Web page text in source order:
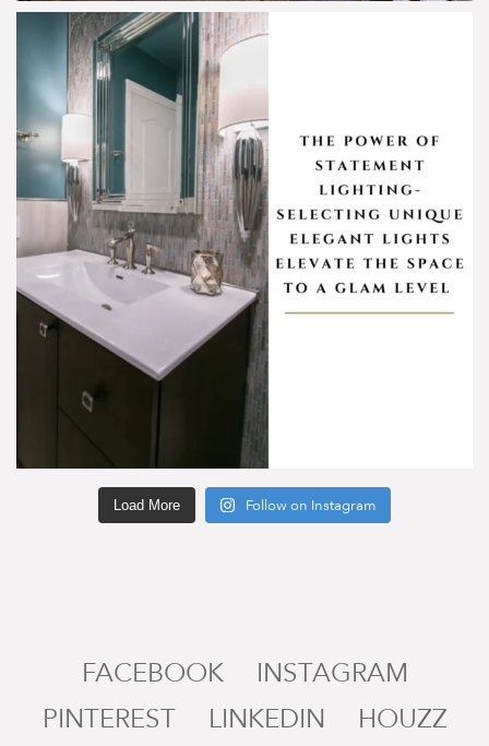
Load More Follow on Instagram
FACEBOOK
INSTAGRAM
PINTEREST
LINKEDIN HOUZZ